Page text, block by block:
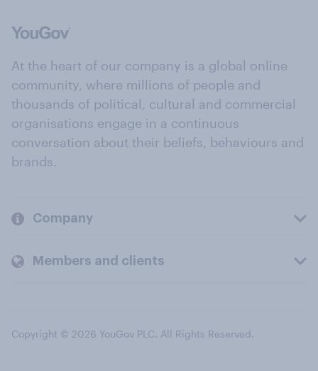
At the heart of our company is a global online
community, where millions of people and
thousands of political, cultural and commercial
organisations engage in a continuous
conversation about their beliefs, behaviours and
brands.
Company
Members and clients
Copyright © 2026 YouGov PLC. All Rights Reserved.